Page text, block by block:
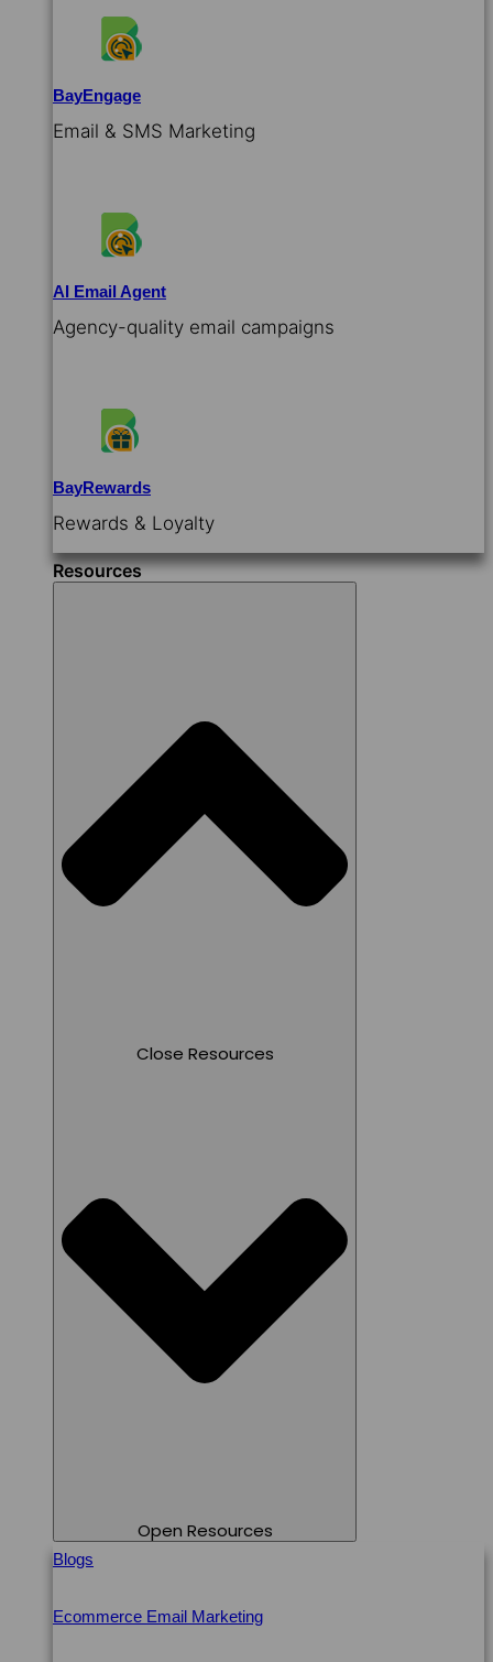
BayEngage
Email & SMS Marketing
AI Email Agent
Agency-quality email campaigns
BayRewards
Rewards & Loyalty
Resources
Close Resources
Open Resources
Blogs
Ecommerce Email Marketing